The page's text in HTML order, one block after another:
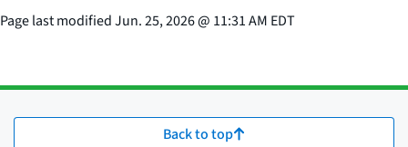
Page last modifiedJun. 25, 2026@ 11:31 AM EDT
Back to top